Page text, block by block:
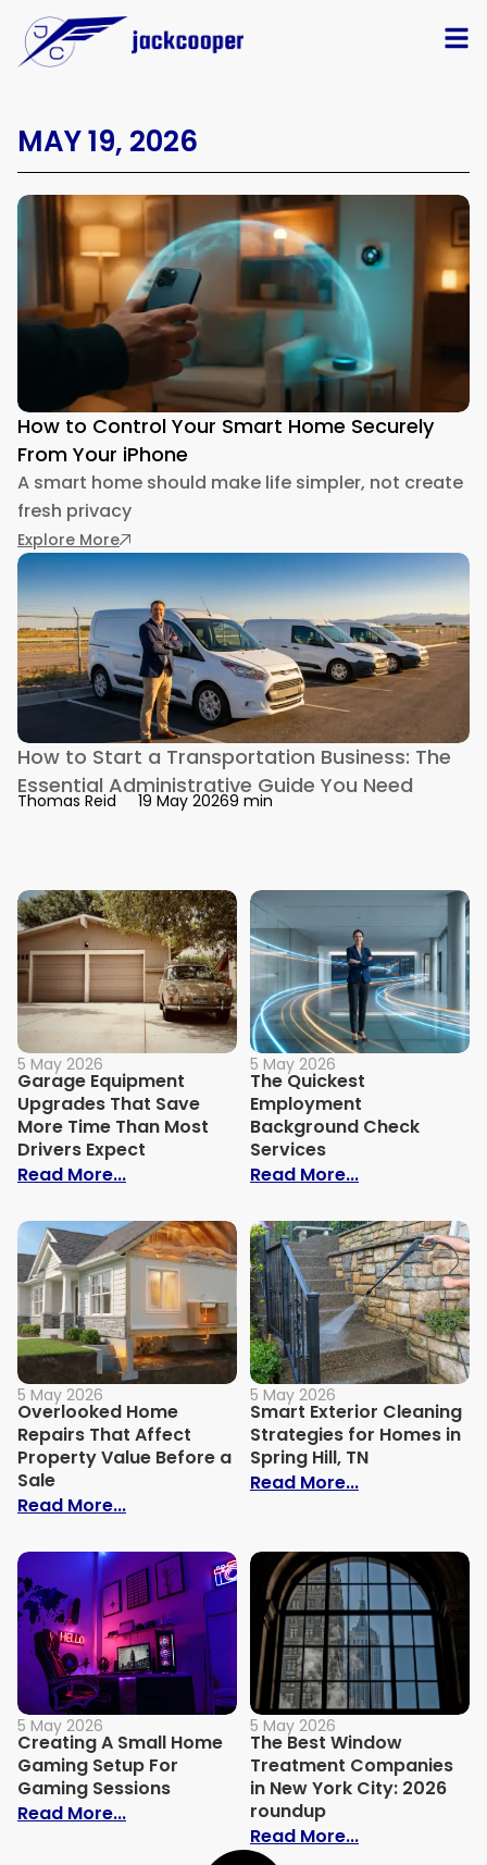
MAY 19, 2026
How to Control Your Smart Home Securely
From Your iPhone
A smart home should make life simpler, not create
fresh privacy
Explore More: How to Control Your Smart Home Securely
How to Start a Transportation Business: The
Essential Administrative Guide You Need
Thomas Reid 19 May 20269 min
5 May 2026
Garage Equipment
Upgrades That Save
More Time Than Most
Drivers Expect
Read More...: Garage Equipment Upgrades That
5 May 2026
The Quickest
Employment
Background Check
Services
Read More...: The
5 May 2026
Overlooked Home
Repairs That Affect
Property Value Before a
Sale
Read More...: Overlooked Home Repairs That Affect
5 May 2026
Smart Exterior Cleaning
Strategies for Homes in
Spring Hill, TN
Read More...: Smart
5 May 2026
Creating A Small Home
Gaming Setup For
Gaming Sessions
Read More...: Creating A Small Home Gaming Setup
5 May 2026
The Best Window
Treatment Companies
in New York City: 2026
roundup
Read More...: The Best